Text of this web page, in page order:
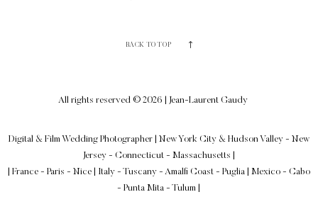
BACK TO TOP
All rights reserved © 2026 | Jean-Laurent Gaudy
Digital & Film Wedding Photographer |New York City & Hudson Valley - New
Jersey - Connecticut - Massachusetts
| France - Paris - Nice | Italy - Tuscany - Amalfi Coast - Puglia | Mexico - Cabo
- Punta Mita - Tulum |